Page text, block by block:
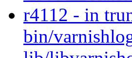
r4112 - in
bin/